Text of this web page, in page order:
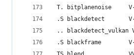
T. bitplanenoise
.S blackdetect
..
.S blackframe